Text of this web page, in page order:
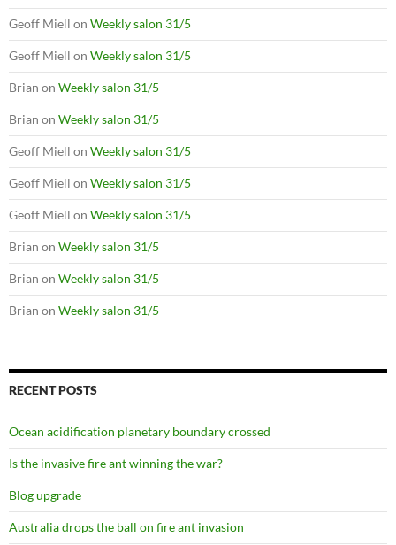
Geoff Miell on Weekly salon 31/5
Geoff Miell on Weekly salon 31/5
Brian on Weekly salon 31/5
Brian on Weekly salon 31/5
Geoff Miell on Weekly salon 31/5
Geoff Miell on Weekly salon 31/5
Geoff Miell on Weekly salon 31/5
Brian on Weekly salon 31/5
Brian on Weekly salon 31/5
Brian on Weekly salon 31/5
RECENT POSTS
Ocean acidification planetary boundary crossed
Is the invasive fire ant winning the war?
Blog upgrade
Australia drops the ball on fire ant invasion